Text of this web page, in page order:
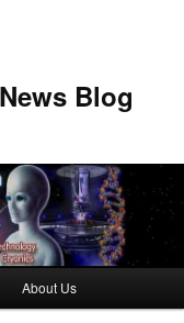
Blog
About Us